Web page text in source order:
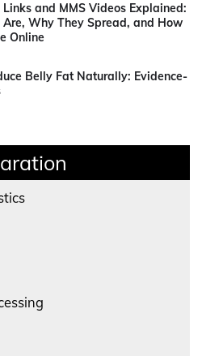
and MMS Videos Explained:
Why They Spread, and How
Online
Belly Fat Naturally: Evidence-